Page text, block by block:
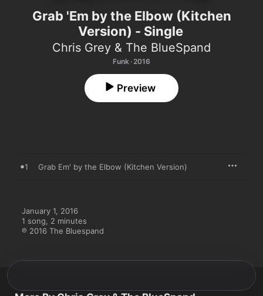
Grab 'Em by the Elbow (Kitchen
Version) - Single
Chris Grey & The BlueSpand
Funk · 2016
Preview
1 Grab Em' by the Elbow (Kitchen Version)
January 1, 2016
1 song, 2 minutes
℗ 2016 The Bluespand